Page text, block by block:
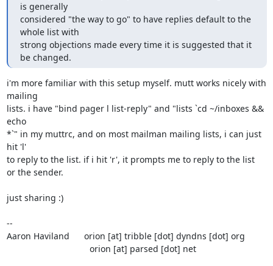
is generally
considered "the way to go" to have replies default to the
whole list with
strong objections made every time it is suggested that it
be changed.
i'm more familiar with this setup myself. mutt works nicely with
mailing
lists. i have "bind pager l list-reply" and "lists `cd ~/inboxes &&
echo
*`" in my muttrc, and on most mailman mailing lists, i can just
hit 'l'
to reply to the list. if i hit 'r', it prompts me to reply to the list
or the sender.
just sharing :)
--
Aaron Haviland      orion [at] tribble [dot] dyndns [dot] org